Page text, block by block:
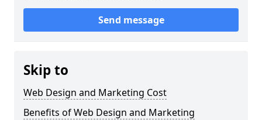
Send message
Skip to
Web Design and Marketing Cost
Benefits of Web Design and Marketing